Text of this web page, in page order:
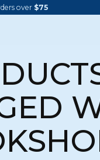
over $75